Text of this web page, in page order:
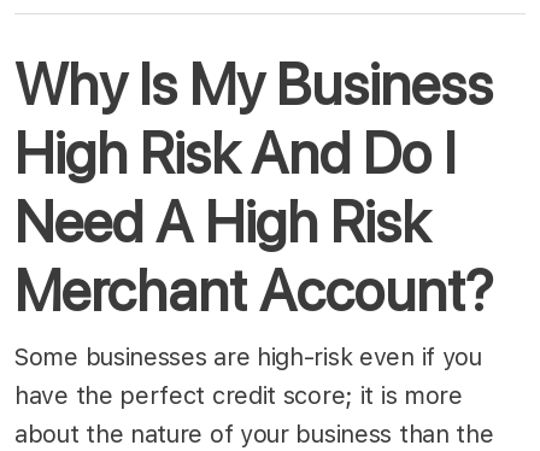
Why Is My Business
High Risk And Do I
Need A High Risk
Merchant Account?
Some businesses are high-risk even if you
have the perfect credit score; it is more
about the nature of your business than the